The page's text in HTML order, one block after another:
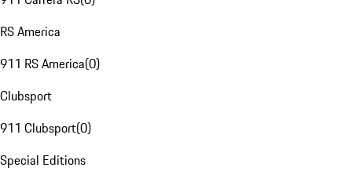
RS America
911 RS America(0)
Clubsport
911 Clubsport(0)
Special Editions